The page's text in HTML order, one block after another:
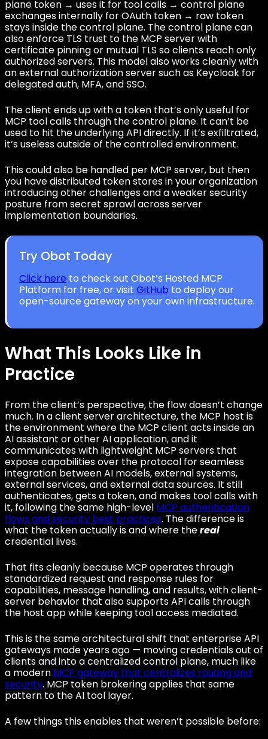
plane token → uses it for tool calls → control plane
exchanges internally for OAuth token → raw token
stays inside the control plane. The control plane can
also enforce TLS trust to the MCP server with
certificate pinning or mutual TLS so clients reach only
authorized servers. This model also works cleanly with
an external authorization server such as Keycloak for
delegated auth, MFA, and SSO.
The client ends up with a token that’s only useful for
MCP tool calls through the control plane. It can’t be
used to hit the underlying API directly. If it’s exfiltrated,
it’s useless outside of the controlled environment.
This could also be handled per MCP server, but then
you have distributed token stores in your organization
introducing other challenges and a weaker security
posture from secret sprawl across server
implementation boundaries.
Try Obot Today
Click here to check out Obot’s Hosted MCP
Platform for free, or visit GitHub to deploy our
open-source gateway on your own infrastructure.
What This Looks Like in
Practice
From the client’s perspective, the flow doesn’t change
much. In a client server architecture, the MCP host is
the environment where the MCP client acts inside an
AI assistant or other AI application, and it
communicates with lightweight MCP servers that
expose capabilities over the protocol for seamless
integration between AI models, external systems,
external services, and external data sources. It still
authenticates, gets a token, and makes tool calls with
it, following the same high-level MCP authentication
flows and security best practices. The difference is
what the token actually is and where thereal
credential lives.
That fits cleanly because MCP operates through
standardized request and response rules for
capabilities, message handling, and results, with client-
server behavior that also supports API calls through
the host app while keeping tool access mediated.
This is the same architectural shift that enterprise API
gateways made years ago — moving credentials out of
clients and into a centralized control plane, much like
a modern MCP gateway that centralizes routing and
security. MCP token brokering applies that same
pattern to the AI tool layer.
A few things this enables that weren’t possible before: